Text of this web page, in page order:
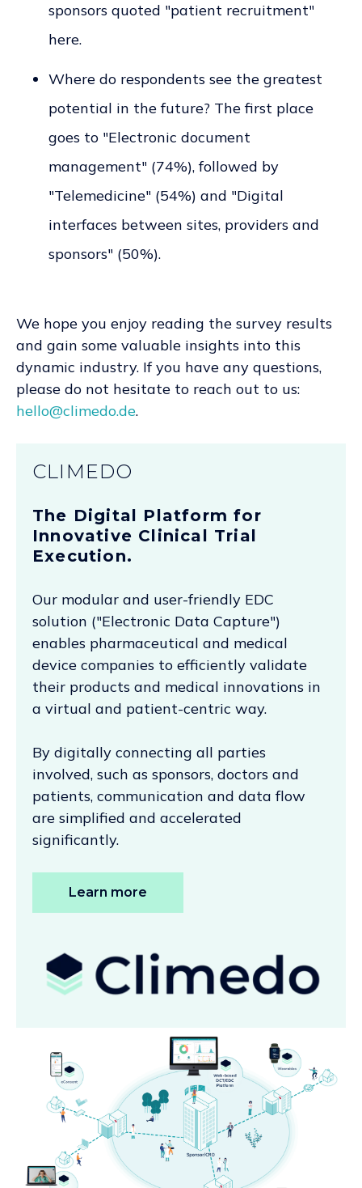
sponsors quoted "patient recruitment"
here.
Where do respondents see the greatest
potential in the future? The first place
goes to "Electronic document
management" (74%), followed by
"Telemedicine" (54%) and "Digital
interfaces between sites, providers and
sponsors" (50%).
We hope you enjoy reading the survey results
and gain some valuable insights into this
dynamic industry. If you have any questions,
please do not hesitate to reach out to us:
hello@climedo.de.
CLIMEDO
The Digital Platform for
Innovative Clinical Trial
Execution.
Our modular and user-friendly EDC
solution ("Electronic Data Capture")
enables pharmaceutical and medical
device companies to efficiently validate
their products and medical innovations in
a virtual and patient-centric way.
By digitally connecting all parties
involved, such as sponsors, doctors and
patients, communication and data flow
are simplified and accelerated
significantly.
Learn more